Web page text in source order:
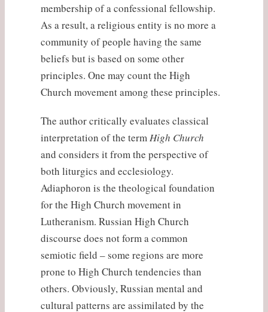
membership of a confessional fellowship.
As a result, a religious entity is no more a
community of people having the same
beliefs but is based on some other
principles. One may count the High
Church movement among these principles.
The author critically evaluates classical
interpretation of the termHigh Church
and considers it from the perspective of
both liturgics and ecclesiology.
Adiaphoron is the theological foundation
for the High Church movement in
Lutheranism. Russian High Church
discourse does not form a common
semiotic field – some regions are more
prone to High Church tendencies than
others. Obviously, Russian mental and
cultural patterns are assimilated by the